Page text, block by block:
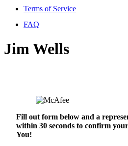
Terms of Service
FAQ
Jim Wells
Fill out form below and a
within 30 seconds to confirm
You!